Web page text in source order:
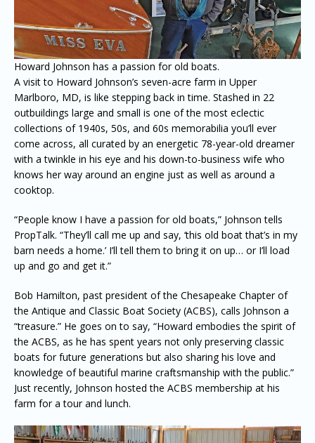
Howard Johnson has a passion for old boats.
A visit to Howard Johnson’s seven-acre farm in Upper
Marlboro, MD, is like stepping back in time. Stashed in 22
outbuildings large and small is one of the most eclectic
collections of 1940s, 50s, and 60s memorabilia you’ll ever
come across, all curated by an energetic 78-year-old dreamer
with a twinkle in his eye and his down-to-business wife who
knows her way around an engine just as well as around a
cooktop.
“People know I have a passion for old boats,” Johnson tells
PropTalk. “They’ll call me up and say, ‘this old boat that’s in my
barn needs a home.’ I’ll tell them to bring it on up… or I’ll load
up and go and get it.”
Bob Hamilton, past president of the Chesapeake Chapter of
the Antique and Classic Boat Society (ACBS), calls Johnson a
“treasure.” He goes on to say, “Howard embodies the spirit of
the ACBS, as he has spent years not only preserving classic
boats for future generations but also sharing his love and
knowledge of beautiful marine craftsmanship with the public.”
Just recently, Johnson hosted the ACBS membership at his
farm for a tour and lunch.